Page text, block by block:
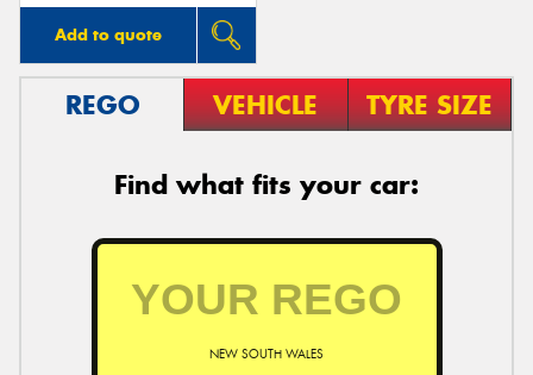
Add to quote
REGO VEHICLE TYRE SIZE
Find what fits your car:
NEW SOUTH WALES